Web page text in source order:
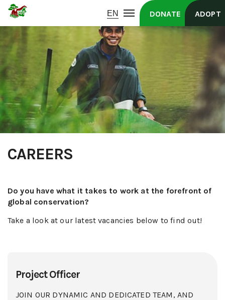
DONATE ADOPT
CAREERS
Do you have what it takes to work at the forefront of
global conservation?
Take a look at our latest vacancies below to find out!
Project Officer
JOIN OUR DYNAMIC AND DEDICATED TEAM, AND